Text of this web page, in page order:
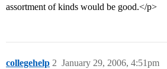
assortment of kinds would be good.</p>
collegehelp January 29, 2006, 4:51pm
2